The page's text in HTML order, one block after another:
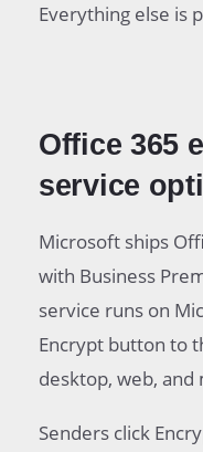
Everything else is
Office 365
service
Microsoft ships
with Business
service runs on
Encrypt button to
desktop, web, and
Senders click